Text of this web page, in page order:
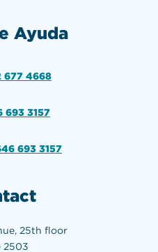
Ayuda
677 4668
693 3157
693 3157
25th floor
2503